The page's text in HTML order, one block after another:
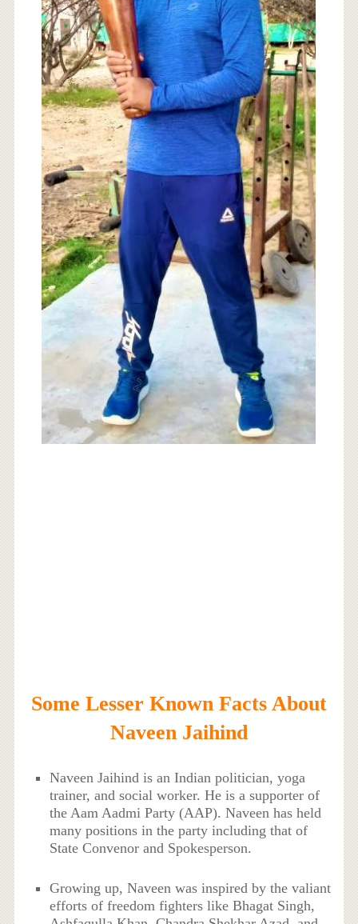
Some Lesser Known Facts About
Naveen Jaihind
Naveen Jaihind is an Indian politician, yoga
trainer, and social worker. He is a supporter of
the Aam Aadmi Party (AAP). Naveen has held
many positions in the party including that of
State Convenor and Spokesperson.
Growing up, Naveen was inspired by the valiant
efforts of freedom fighters like Bhagat Singh,